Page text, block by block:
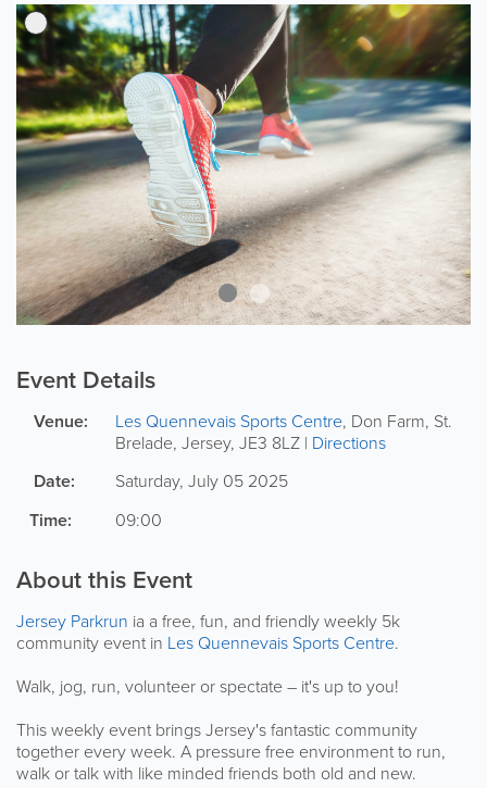
Event Details
Venue: Les Quennevais Sports Centre, Don Farm, St.
Brelade, Jersey, JE3 8LZ | Directions
Date: Saturday, July 05 2025
Time: 09:00
About this Event
Jersey Parkrun ia a free, fun, and friendly weekly 5k
community event in Les Quennevais Sports Centre.
Walk, jog, run, volunteer or spectate – it's up to you!
This weekly event brings Jersey's fantastic community
together every week. A pressure free environment to run,
walk or talk with like minded friends both old and new.